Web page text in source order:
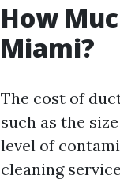
How
Miami?
The cost of
such as the
level of
cleaning